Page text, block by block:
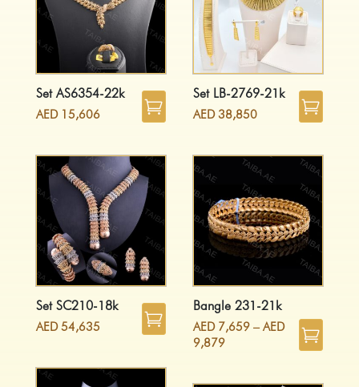
Set AS6354-22k
AED 15,606
Set LB-2769-21k
AED38,850
Set SC210-18k
AED54,635
Bangle 231-21k
AED 7,659 –AED
9,879